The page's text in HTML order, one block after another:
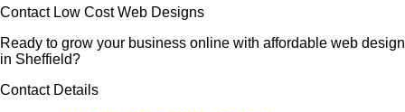
Contact Low Cost Web Designs
Ready to grow your business online with affordable web design
in Sheffield?
Contact Details